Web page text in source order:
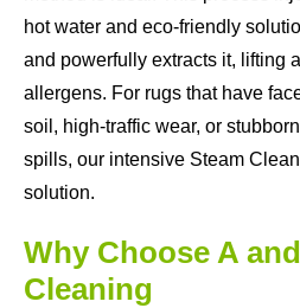
hot water and eco-friendly
and powerfully extracts it, lifting
allergens. For rugs that have
soil, high-traffic wear, or
spills, our intensive Steam
solution.
Why Choose A
Cleaning